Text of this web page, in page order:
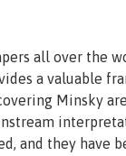
all over the
a valuable
Minsky
and they have